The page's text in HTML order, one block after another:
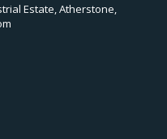
Estate, Atherstone,